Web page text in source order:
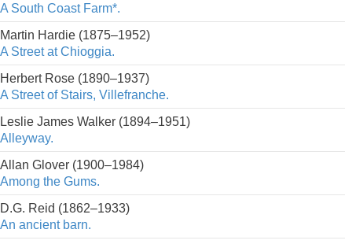
A South Coast Farm*.
Martin Hardie (1875–1952)
A Street at Chioggia.
Herbert Rose (1890–1937)
A Street of Stairs, Villefranche.
Leslie James Walker (1894–1951)
Alleyway.
Allan Glover (1900–1984)
Among the Gums.
D.G. Reid (1862–1933)
An ancient barn.